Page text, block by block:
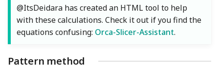
@ItsDeidara has created an HTML tool to help
with these calculations. Check it out if you find the
equations confusing: Orca-Slicer-Assistant.
Pattern method